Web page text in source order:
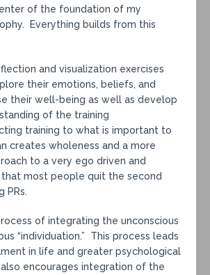
of the foundation of my
Everything builds from this
and visualization exercises
their emotions, beliefs, and
their well-being as well as develop
of the training
training to what is important to
creates wholeness and a more
to a very ego driven and
most people quit the second
PRs.
of integrating the unconscious
“individuation.” This process leads
in life and greater psychological
encourages integration of the